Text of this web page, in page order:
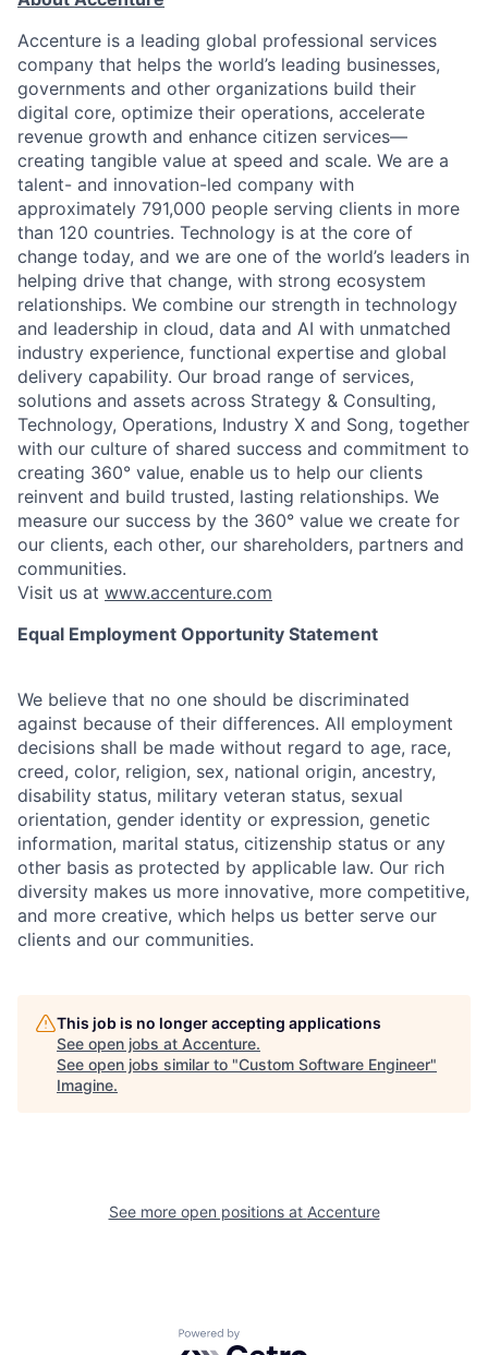
Accenture is a leading global professional services
company that helps the world’s leading businesses,
governments and other organizations build their
digital core, optimize their operations, accelerate
revenue growth and enhance citizen services—
creating tangible value at speed and scale. We are a
talent- and innovation-led company with
approximately 791,000 people serving clients in more
than 120 countries. Technology is at the core of
change today, and we are one of the world’s leaders in
helping drive that change, with strong ecosystem
relationships. We combine our strength in technology
and leadership in cloud, data and AI with unmatched
industry experience, functional expertise and global
delivery capability. Our broad range of services,
solutions and assets across Strategy & Consulting,
Technology, Operations, Industry X and Song, together
with our culture of shared success and commitment to
creating 360° value, enable us to help our clients
reinvent and build trusted, lasting relationships. We
measure our success by the 360° value we create for
our clients, each other, our shareholders, partners and
communities.
Visit us at www.accenture.com
Equal Employment Opportunity Statement
We believe that no one should be discriminated
against because of their differences. All employment
decisions shall be made without regard to age, race,
creed, color, religion, sex, national origin, ancestry,
disability status, military veteran status, sexual
orientation, gender identity or expression, genetic
information, marital status, citizenship status or any
other basis as protected by applicable law. Our rich
diversity makes us more innovative, more competitive,
and more creative, which helps us better serve our
clients and our communities.
This job is no longer accepting applications
See open jobs at Accenture.
See open jobs similar to "Custom Software Engineer"
Imagine.
See more open positions at Accenture
Powered by Getro.com